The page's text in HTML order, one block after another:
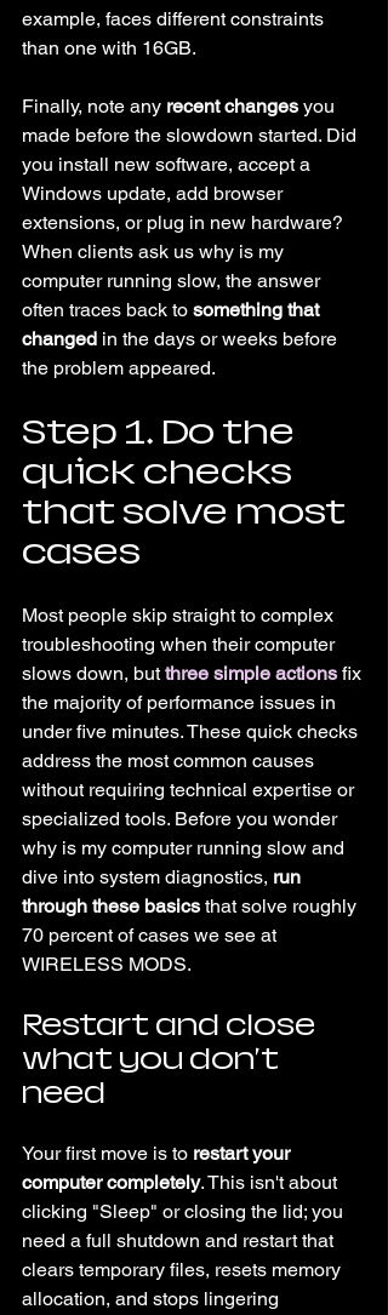
example, faces different constraints
than one with 16GB.
Finally, note any recent changes you
made before the slowdown started. Did
you install new software, accept a
Windows update, add browser
extensions, or plug in new hardware?
When clients ask us why is my
computer running slow, the answer
often traces back to something that
changed in the days or weeks before
the problem appeared.
Step 1. Do the
quick checks
that solve most
cases
Most people skip straight to complex
troubleshooting when their computer
slows down, but three simple actions fix
the majority of performance issues in
under five minutes. These quick checks
address the most common causes
without requiring technical expertise or
specialized tools. Before you wonder
why is my computer running slow and
dive into system diagnostics, run
through these basics that solve roughly
70 percent of cases we see at
WIRELESS MODS.
Restart and close
what you don't
need
Your first move is to restart your
computer completely. This isn't about
clicking "Sleep" or closing the lid; you
need a full shutdown and restart that
clears temporary files, resets memory
allocation, and stops lingering